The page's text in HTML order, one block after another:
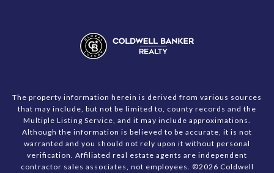
The property information herein is derived from various sources
that may include, but not be limited to, county records and the
Multiple Listing Service, and it may include approximations.
Although the information is believed to be accurate, it is not
warranted and you should not rely upon it without personal
verification. Affiliated real estate agents are independent
contractor sales associates, not employees. ©2026 Coldwell